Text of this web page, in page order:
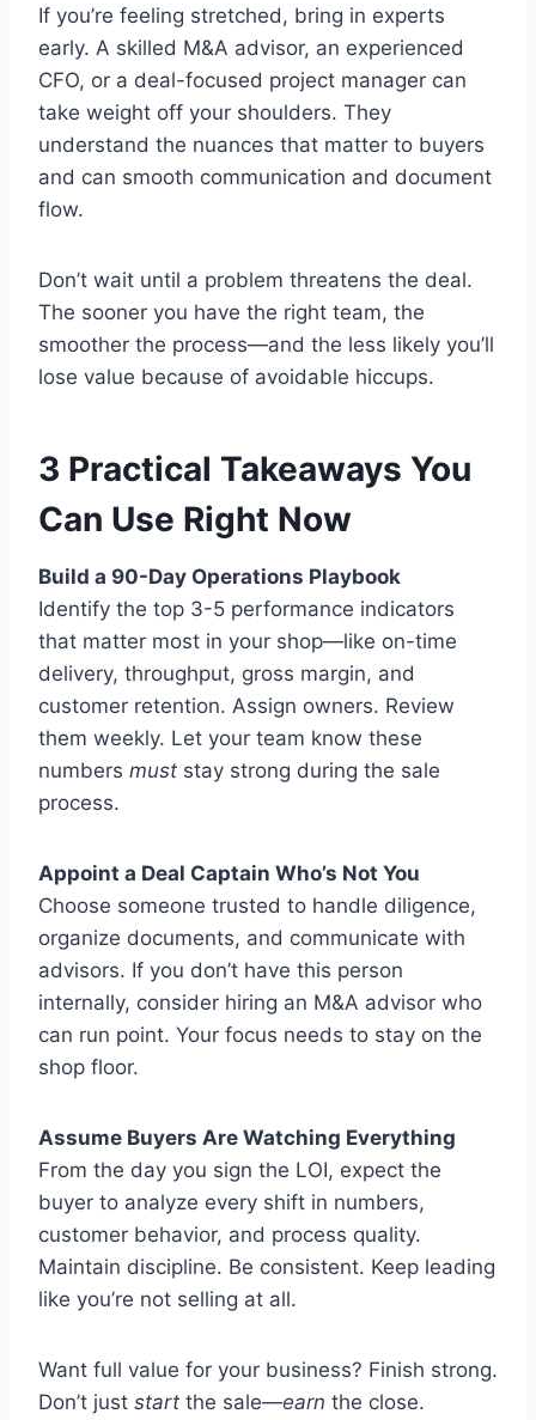
If you’re feeling stretched, bring in experts
early. A skilled M&A advisor, an experienced
CFO, or a deal-focused project manager can
take weight off your shoulders. They
understand the nuances that matter to buyers
and can smooth communication and document
flow.
Don’t wait until a problem threatens the deal.
The sooner you have the right team, the
smoother the process—and the less likely you’ll
lose value because of avoidable hiccups.
3 Practical Takeaways You
Can Use Right Now
Build a 90-Day Operations Playbook
Identify the top 3-5 performance indicators
that matter most in your shop—like on-time
delivery, throughput, gross margin, and
customer retention. Assign owners. Review
them weekly. Let your team know these
numbers must stay strong during the sale
process.
Appoint a Deal Captain Who’s Not You
Choose someone trusted to handle diligence,
organize documents, and communicate with
advisors. If you don’t have this person
internally, consider hiring an M&A advisor who
can run point. Your focus needs to stay on the
shop floor.
Assume Buyers Are Watching Everything
From the day you sign the LOI, expect the
buyer to analyze every shift in numbers,
customer behavior, and process quality.
Maintain discipline. Be consistent. Keep leading
like you’re not selling at all.
Want full value for your business? Finish strong.
Don’t just start the sale—earn the close.